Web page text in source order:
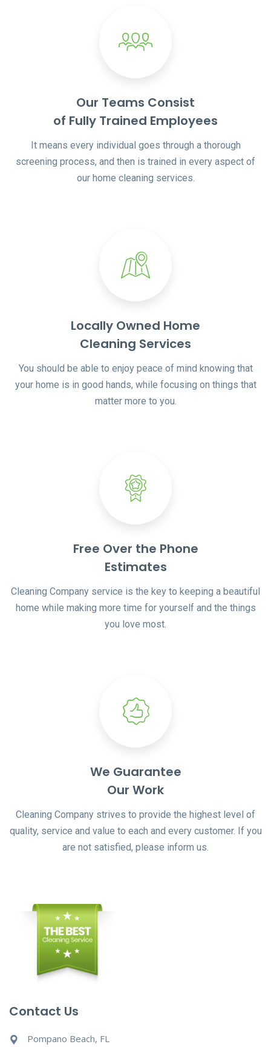
Our Teams Consist
of Fully Trained Employees
It means every individual goes through a thorough
screening process, and then is trained in every aspect of
our home cleaning services.
Locally Owned Home
Cleaning Services
You should be able to enjoy peace of mind knowing that
your home is in good hands, while focusing on things that
matter more to you.
Free Over the Phone
Estimates
Cleaning Company service is the key to keeping a beautiful
home while making more time for yourself and the things
you love most.
We Guarantee
Our Work
Cleaning Company strives to provide the highest level of
quality, service and value to each and every customer. If you
are not satisfied, please inform us.
Contact Us
Pompano Beach, FL